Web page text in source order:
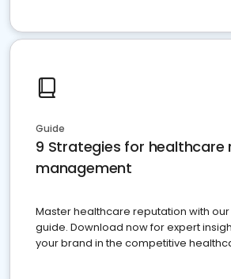
Guide
9 Strategies for healthcare
management
Master healthcare reputation with
guide. Download now for expert
your brand in the competitive